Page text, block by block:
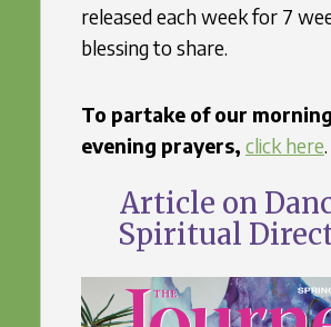
released each week for 7
blessing to share.
To partake of our
evening prayers, click here.
Article on
Spiritual